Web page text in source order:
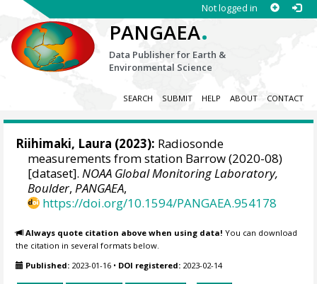
Not logged in
PANGAEA.
Data Publisher for Earth &
Environmental Science
SEARCH SUBMIT HELP ABOUT CONTACT
Riihimaki, Laura (2023): Radiosonde
measurements from station Barrow (2020-08)
[dataset].NOAA Global Monitoring Laboratory,
Boulder,PANGAEA,
https://doi.org/10.1594/PANGAEA.954178
Always quote citation above when using data! You can download
the citation in several formats below.
Published: 2023-01-16 • DOI registered: 2023-02-14